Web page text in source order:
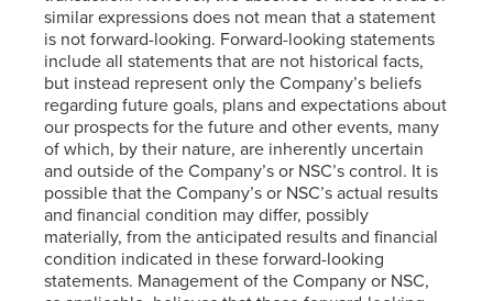
similar expressions does not mean that a statement
is not forward-looking. Forward-looking statements
include all statements that are not historical facts,
but instead represent only the Company’s beliefs
regarding future goals, plans and expectations about
our prospects for the future and other events, many
of which, by their nature, are inherently uncertain
and outside of the Company’s or NSC’s control. It is
possible that the Company’s or NSC’s actual results
and financial condition may differ, possibly
materially, from the anticipated results and financial
condition indicated in these forward-looking
statements. Management of the Company or NSC,